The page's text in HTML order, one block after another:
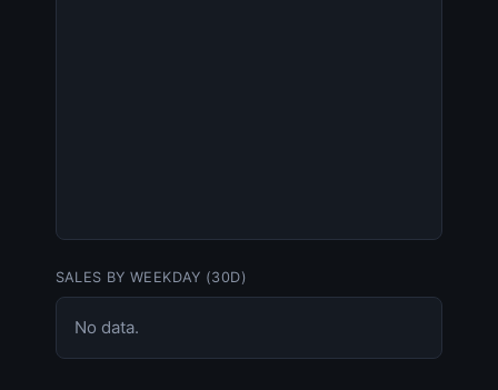
SALES BY WEEKDAY (30D)
No data.